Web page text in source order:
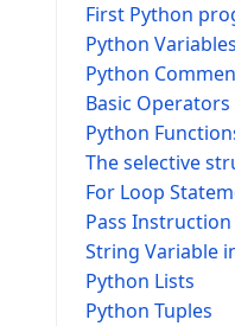
First Python
Python Variables
Python
Basic
Python
The selective
For Loop
Pass Instruction
String Variable
Python Lists
Python Tuples